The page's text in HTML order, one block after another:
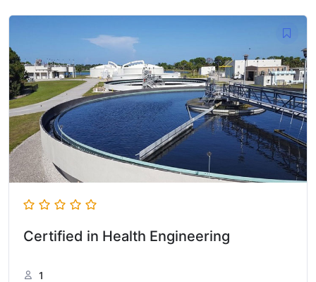
Certified in Health Engineering
1